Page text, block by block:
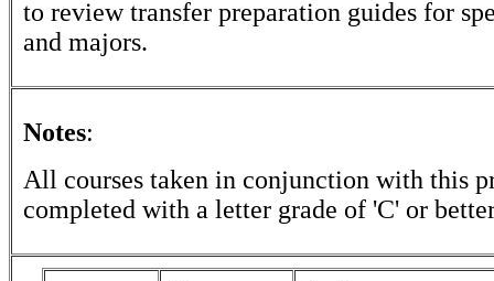
to review transfer preparation guides for
and majors.
Notes:
All courses taken in conjunction with this
completed with a letter grade of 'C' or